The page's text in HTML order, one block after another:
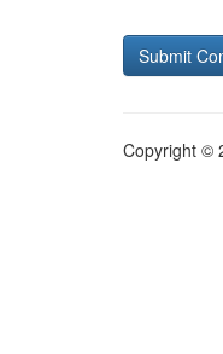
Copyright ©